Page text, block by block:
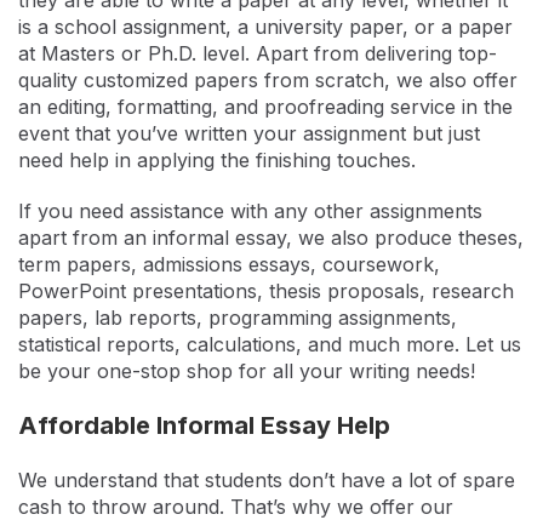
is a school assignment, a university paper, or a paper
at Masters or Ph.D. level. Apart from delivering top-
quality customized papers from scratch, we also offer
an editing, formatting, and proofreading service in the
event that you’ve written your assignment but just
need help in applying the finishing touches.
If you need assistance with any other assignments
apart from an informal essay, we also produce theses,
term papers, admissions essays, coursework,
PowerPoint presentations, thesis proposals, research
papers, lab reports, programming assignments,
statistical reports, calculations, and much more. Let us
be your one-stop shop for all your writing needs!
Affordable Informal Essay Help
We understand that students don’t have a lot of spare
cash to throw around. That’s why we offer our